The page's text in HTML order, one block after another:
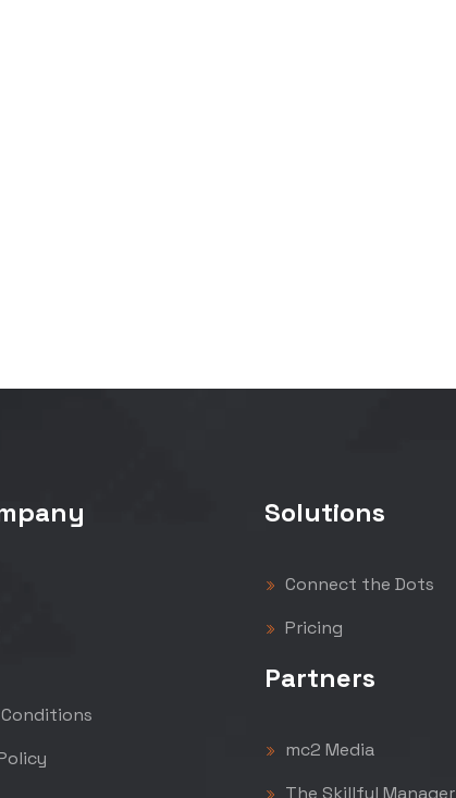
Conditions
Solutions
Connect the Dots
Pricing
Partners
mc2 Media
The Skillful Manager